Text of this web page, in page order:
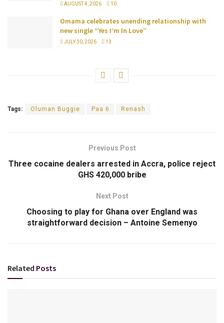
AUGUST 4, 2026 10
Omama celebrates unending relationship with
new single “Yes I’m In Love”
JULY 30, 2026 13
Tags: Oluman Buggie Paa 6 Renash
Previous Post
Three cocaine dealers arrested in Accra, police reject
GHS 420,000 bribe
Next Post
Choosing to play for Ghana over England was
straightforward decision – Antoine Semenyo
Related Posts